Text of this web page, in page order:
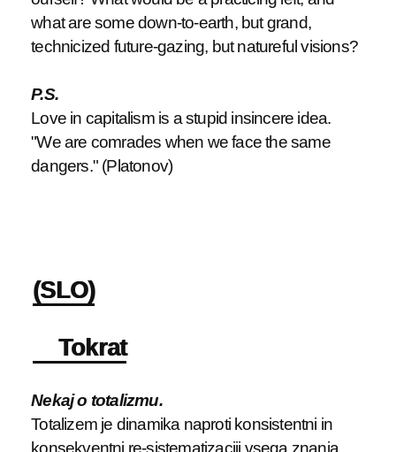
what are some down-to-earth, but grand,
technicized future-gazing, but natureful visions?
P.S.
Love in capitalism is a stupid insincere idea.
"We are comrades when we face the same
dangers." (Platonov)
(SLO)
Tokrat
Nekaj o totalizmu.
Totalizem je dinamika naproti konsistentni in
konsekventni re-sistematizaciji vsega znanja.